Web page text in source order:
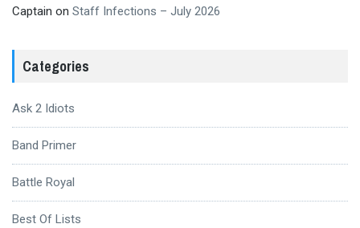
Captain on Staff Infections – July 2026
Categories
Ask 2 Idiots
Band Primer
Battle Royal
Best Of Lists